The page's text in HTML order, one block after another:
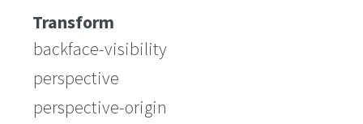
Transform
backface-visibility
perspective
perspective-origin